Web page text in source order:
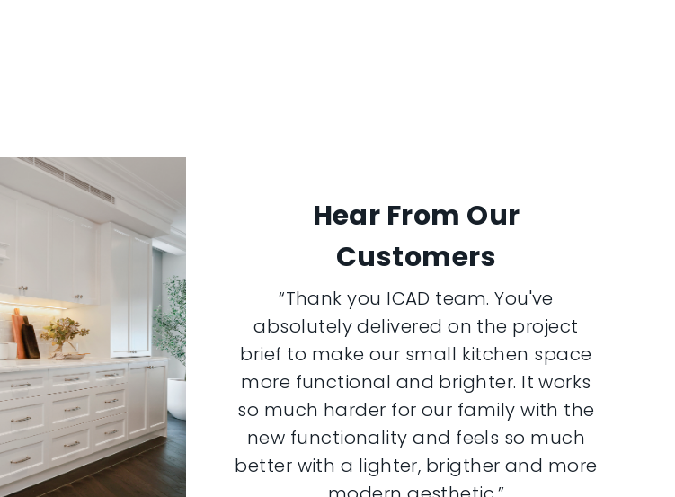
Hear From Our
Customers
“Thank you ICAD team. You've
absolutely delivered on the project
brief to make our small kitchen space
more functional and brighter. It works
so much harder for our family with the
new functionality and feels so much
better with a lighter, brigther and more